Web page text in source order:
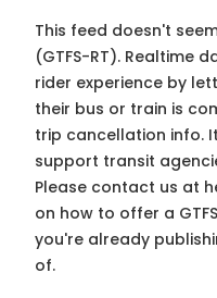
This feed doesn't
(GTFS-RT). Realtime
rider experience by
their bus or train is
trip cancellation info.
support transit
Please contact us at
on how to offer a
you're already
of.